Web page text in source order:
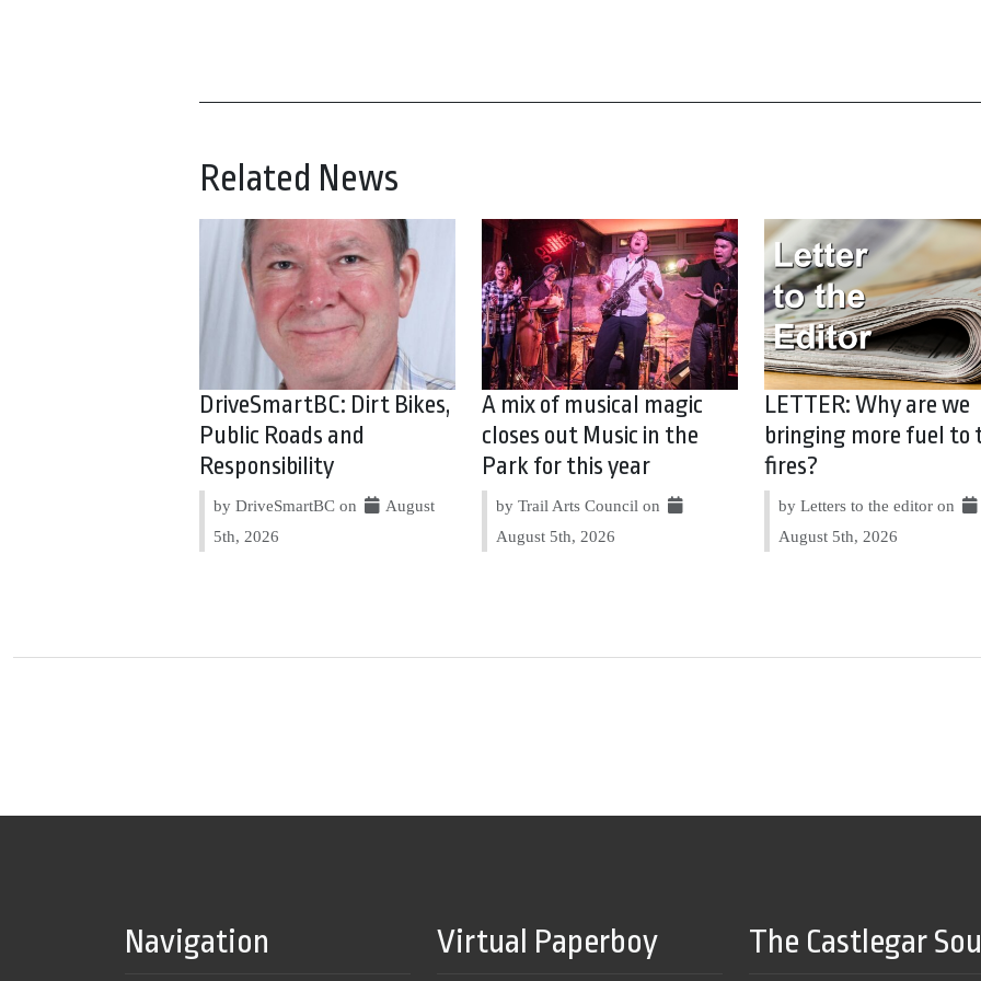
Related News
DriveSmartBC: Dirt Bikes,
Public Roads and
Responsibility
by DriveSmartBC on
August
5th, 2026
A mix of musical magic
closes out Music in the
Park for this year
by Trail Arts Council on
August 5th, 2026
LETTER: Why are we
bringing more fuel to
fires?
by Letters to the editor on
August 5th, 2026
Navigation Virtual Paperboy The Castlegar